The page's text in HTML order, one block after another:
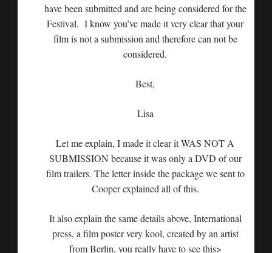
have been submitted and are being considered for the
Festival. I know you’ve made it very clear that your
film is not a submission and therefore can not be
considered.
Best,
Lisa
Let me explain, I made it clear it WAS NOT A
SUBMISSION because it was only a DVD of our
film trailers. The letter inside the package we sent to
Cooper explained all of this.
It also explain the same details above, International
press, a film poster very kool, created by an artist
from Berlin, you really have to see this>